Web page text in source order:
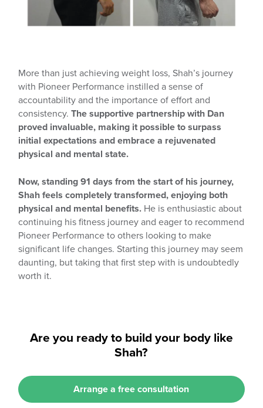
More than just achieving weight loss, Shah’s journey
with Pioneer Performance instilled a sense of
accountability and the importance of effort and
consistency.The supportive partnership with Dan
proved invaluable, making it possible to surpass
initial expectations and embrace a rejuvenated
physical and mental state.
Now, standing 91 days from the start of his journey,
Shah feels completely transformed, enjoying both
physical and mental benefits. He is enthusiastic about
continuing his fitness journey and eager to recommend
Pioneer Performance to others looking to make
significant life changes. Starting this journey may seem
daunting, but taking that first step with is undoubtedly
worth it.
Are you ready to build your body like
Shah?
Arrange a free consultation